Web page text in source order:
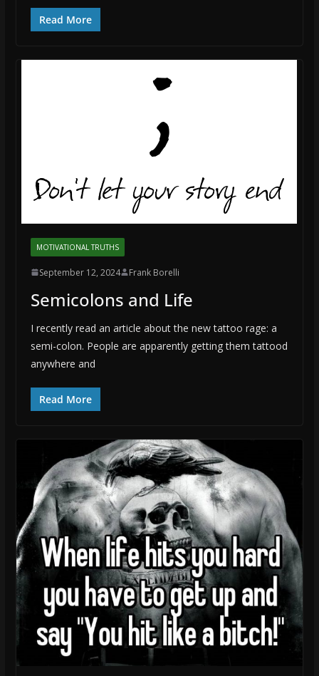
Read More
MOTIVATIONAL TRUTHS
September 12, 2024 Frank Borelli
Semicolons and Life
I recently read an article about the new tattoo rage: a
semi-colon. People are apparently getting them tattood
anywhere and
Read More